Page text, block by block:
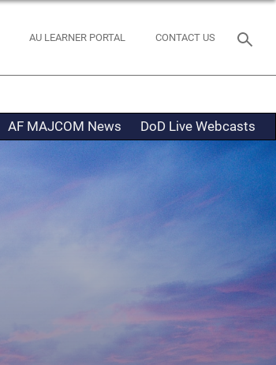
AU LEARNER PORTAL CONTACT US
AF MAJCOM News DoD Live Webcasts